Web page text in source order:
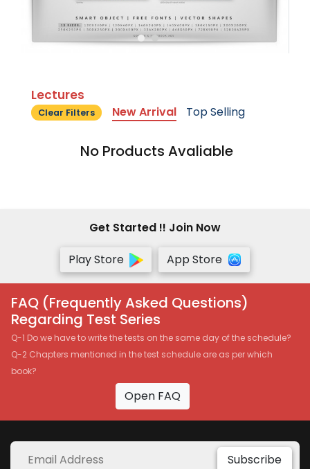
Lectures
Clear Filters New Arrival Top Selling
No Products Avaliable
Get Started !! Join Now
Play Store
App Store
FAQ (Frequently Asked Questions)
Regarding Test Series
Q-1 Do we have to write the tests on the same day of the schedule?
Q-2 Chapters mentioned in the test schedule are as per which
book?
Open FAQ
Subscribe